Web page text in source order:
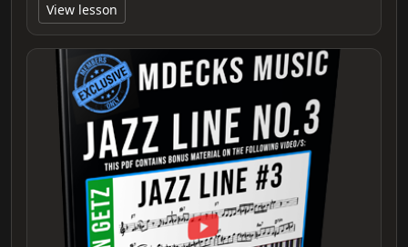
View lesson